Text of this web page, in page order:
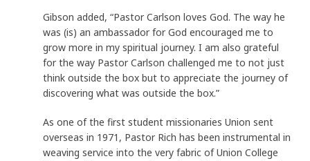
Gibson added, “Pastor Carlson loves God. The way he
was (is) an ambassador for God encouraged me to
grow more in my spiritual journey. I am also grateful
for the way Pastor Carlson challenged me to not just
think outside the box but to appreciate the journey of
discovering what was outside the box.”
As one of the first student missionaries Union sent
overseas in 1971, Pastor Rich has been instrumental in
weaving service into the very fabric of Union College